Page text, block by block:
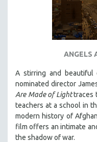
HEINZ EMIGHOLZ
ROBERT GREENE
JOSE LUIS GUERIN
SPOTLIGHT: M.
PERE PORTABELLA
THE STRAUB-HUILLET
WANG BING
RUBY YANG
ANGELS
A stirring and beautiful
nominated director
Are Made of Lighttraces
teachers at a school in
modern history of
film offers an intimate
the shadow of war.